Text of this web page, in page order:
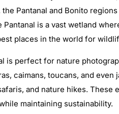
the Pantanal and Bonito
Pantanal is a vast wetland
places in the world for
is perfect for nature
caimans, toucans, and
and nature hikes. These
maintaining sustainability.